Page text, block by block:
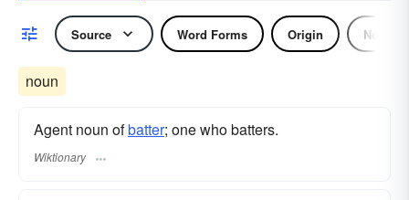
Source Word Forms Origin Noun
noun
Agent noun ofbatter; one who batters.
Wiktionary